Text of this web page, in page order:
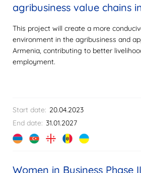
agribusiness value chains
This project will create a more
environment in the agribusiness and
Armenia, contributing to better
employment.
Start date: 20.04.2023
End date: 31.01.2027
Women in Business Phase II